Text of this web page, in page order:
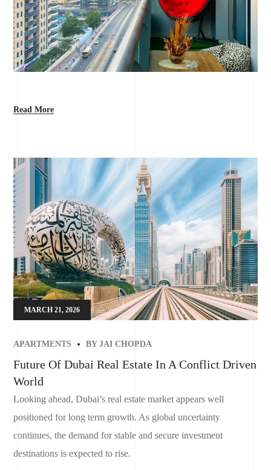
Read More
MARCH 21, 2026
APARTMENTS BYJAI CHOPDA
Future Of Dubai Real Estate In A Conflict Driven
World
Looking ahead, Dubai’s real estate market appears well
positioned for long term growth. As global uncertainty
continues, the demand for stable and secure investment
destinations is expected to rise.